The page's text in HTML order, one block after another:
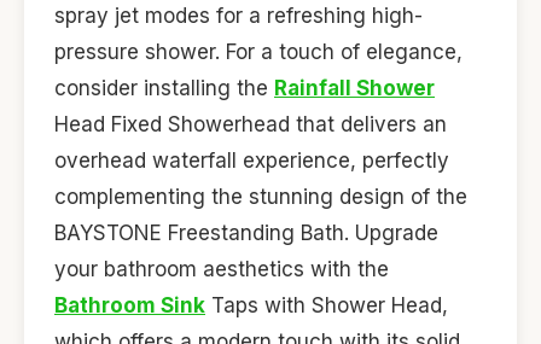
spray jet modes for a refreshing high-
pressure shower. For a touch of elegance,
consider installing the Rainfall Shower
Head Fixed Showerhead that delivers an
overhead waterfall experience, perfectly
complementing the stunning design of the
BAYSTONE Freestanding Bath. Upgrade
your bathroom aesthetics with the
Bathroom Sink Taps with Shower Head,